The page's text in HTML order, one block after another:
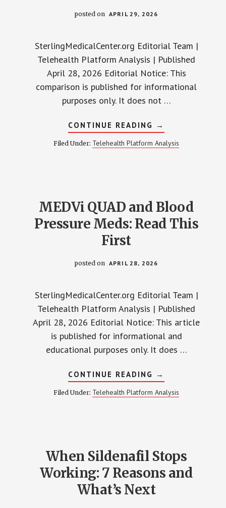
posted on APRIL 29, 2026
SterlingMedicalCenter.org Editorial Team |
Telehealth Platform Analysis | Published
April 28, 2026 Editorial Notice: This
comparison is published for informational
purposes only. It does not …
CONTINUE READING ABOUT
MEDVI
QUAD
VS
BREAKDOWN
→
Filed Under: Telehealth Platform Analysis
MEDVi QUAD and Blood
Pressure Meds: Read This
First
posted on APRIL 28, 2026
SterlingMedicalCenter.org Editorial Team |
Telehealth Platform Analysis | Published
April 28, 2026 Editorial Notice: This article
is published for informational and
educational purposes only. It does …
CONTINUE READING ABOUT
MEDVI
QUAD
AND
→
Filed Under: Telehealth Platform Analysis
When Sildenafil Stops
Working: 7 Reasons and
What’s Next